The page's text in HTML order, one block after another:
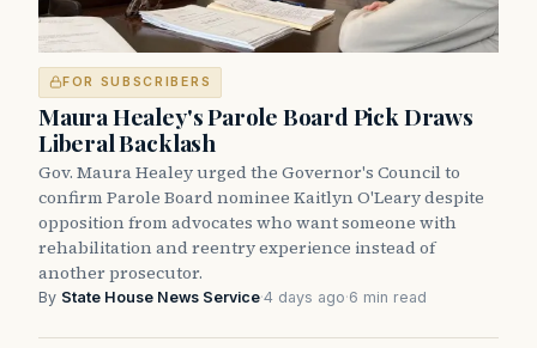
FOR SUBSCRIBERS
Maura Healey's Parole Board Pick Draws
Liberal Backlash
Gov. Maura Healey urged the Governor's Council to
confirm Parole Board nominee Kaitlyn O'Leary despite
opposition from advocates who want someone with
rehabilitation and reentry experience instead of
another prosecutor.
By State House News Service·4 days ago·6 min read